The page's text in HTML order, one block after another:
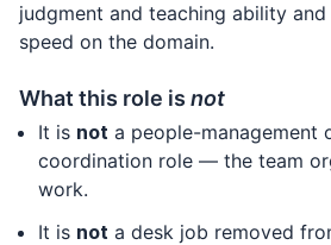
judgment and teaching ability
speed on the domain.
What this role is not
It is not a people-management
coordination role — the team
work.
It is not a desk job removed